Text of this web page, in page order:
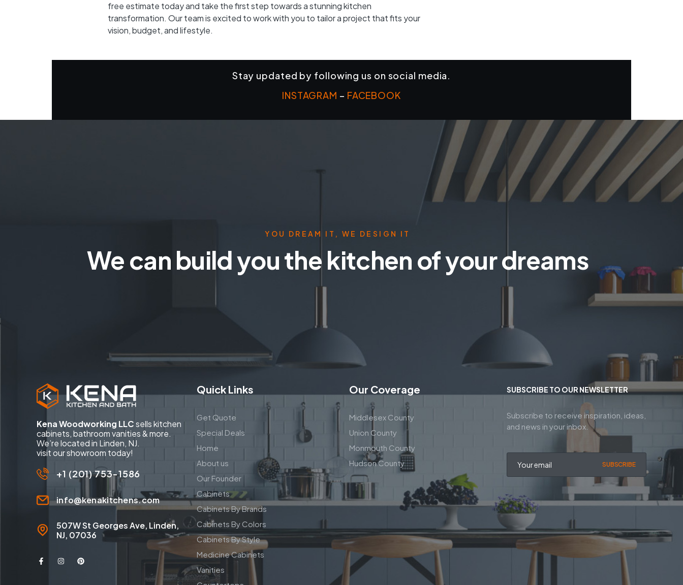
free estimate today and take the first step towards a stunning kitchen
transformation. Our team is excited to work with you to tailor a project that fits your
vision, budget, and lifestyle.
Stay updated by following us on social media.
INSTAGRAM – FACEBOOK
YOU DREAM IT, WE DESIGN IT
We can build you the kitchen of your dreams
Kena Woodworking LLCsells kitchen
cabinets, bathroom vanities & more.
We’re located in Linden, NJ.
visit our showroom today!
+1 (201) 753-1586
info@kenakitchens.com
507W St Georges Ave, Linden,
NJ, 07036
Quick Links
Get Quote
Special Deals
Home
About us
Our Founder
Cabinets
Cabinets By Brands
Cabinets By Colors
Cabinets By Style
Medicine Cabinets
Vanities
Our Coverage
Middlesex County
Union County
Monmouth County
Hudson County
SUBSCRIBE TO OUR NEWSLETTER
Subscribe to receive inspiration, ideas,
and news in your inbox.
SUBSCRIBE